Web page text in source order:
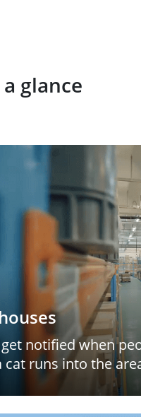
glance
get notified when
cat runs into the